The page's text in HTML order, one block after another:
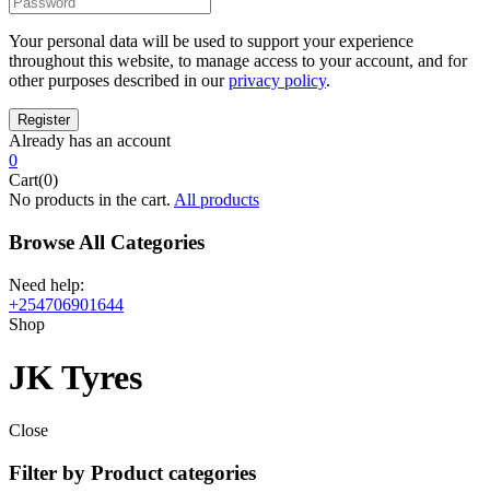
Your personal data will be used to support your experience
throughout this website, to manage access to your account, and for
other purposes described in ourprivacy policy.
Already has an account
0
Cart(0)
No products in the cart. All products
Browse All Categories
Need help:
+254706901644
Shop
JK Tyres
Close
Filter by Product categories